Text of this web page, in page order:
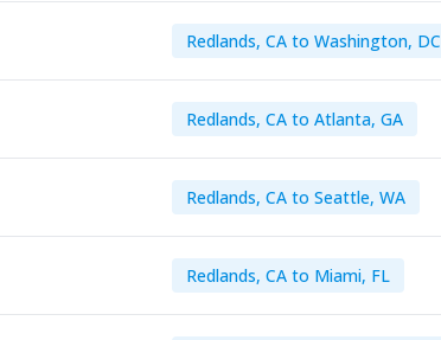
Redlands, CA to Washington, DC
Redlands, CA to Atlanta, GA
Redlands, CA to Seattle, WA
Redlands, CA to Miami, FL